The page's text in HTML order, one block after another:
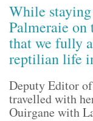
While
Palmeraie
that we fully
reptilian life
Deputy Editor of
travelled with
Ouirgane with